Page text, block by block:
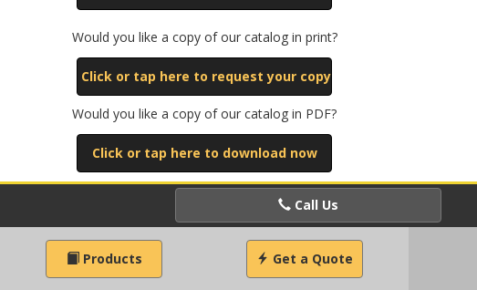
Would you like a copy of our catalog in print?
Click or tap here to request your copy
Would you like a copy of our catalog in PDF?
Click or tap here to download now
Call Us
Products Get a Quote